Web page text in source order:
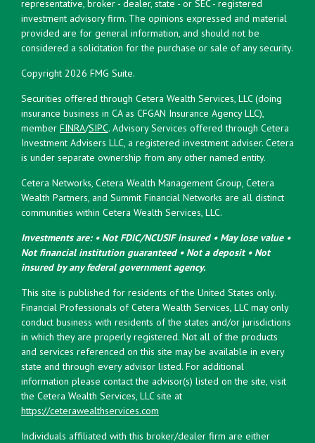
representative, broker - dealer, state - or SEC - registered
investment advisory firm. The opinions expressed and material
provided are for general information, and should not be
considered a solicitation for the purchase or sale of any security.
Copyright 2026 FMG Suite.
Securities offered through Cetera Wealth Services, LLC (doing
insurance business in CA as CFGAN Insurance Agency LLC),
member FINRA/SIPC. Advisory Services offered through Cetera
Investment Advisers LLC, a registered investment adviser. Cetera
is under separate ownership from any other named entity.
Cetera Networks, Cetera Wealth Management Group, Cetera
Wealth Partners, and Summit Financial Networks are all distinct
communities within Cetera Wealth Services, LLC.
Investments are: • Not FDIC/NCUSIF insured • May lose value •
Not financial institution guaranteed • Not a deposit • Not
insured by any federal government agency.
This site is published for residents of the United States only.
Financial Professionals of Cetera Wealth Services, LLC may only
conduct business with residents of the states and/or jurisdictions
in which they are properly registered. Not all of the products
and services referenced on this site may be available in every
state and through every advisor listed. For additional
information please contact the advisor(s) listed on the site, visit
the Cetera Wealth Services, LLC site at
https://ceterawealthservices.com
Individuals affiliated with this broker/dealer firm are either